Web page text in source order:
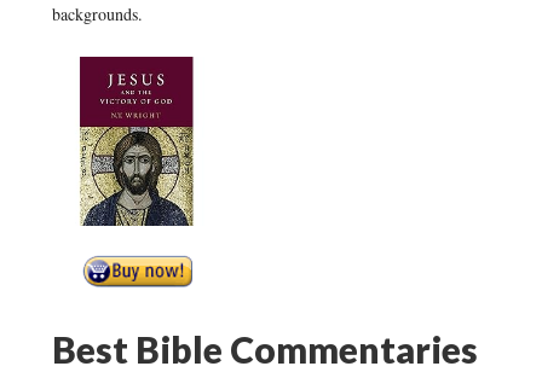
backgrounds.
Best Bible Commentaries